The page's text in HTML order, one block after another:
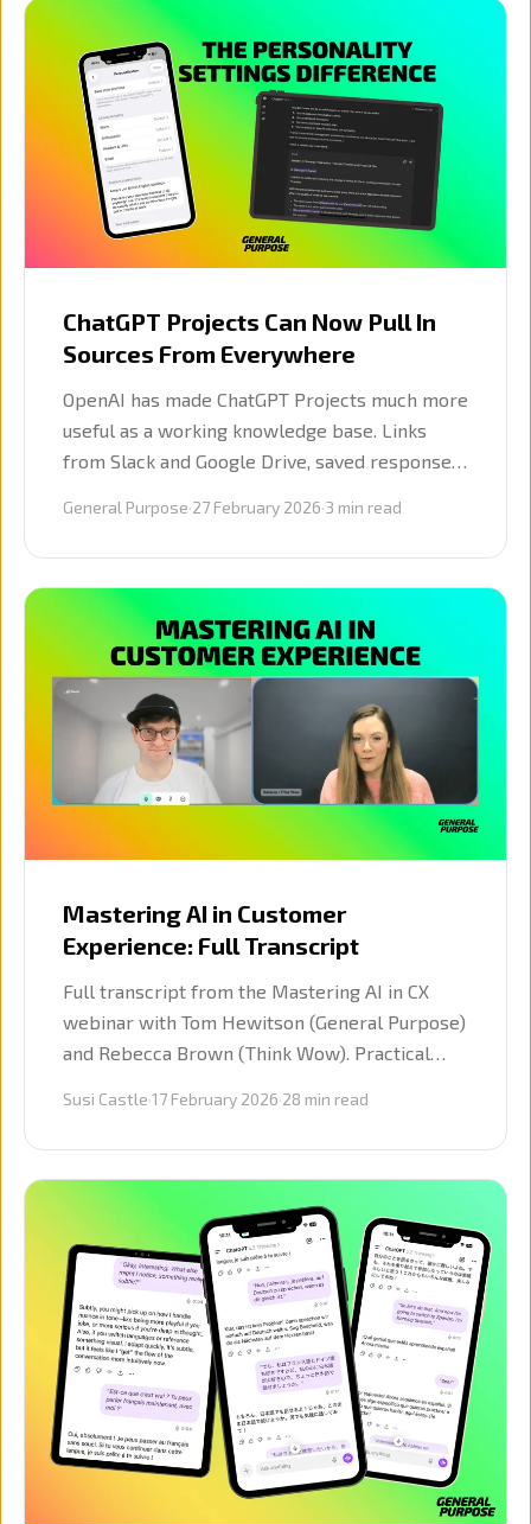
ChatGPT Projects Can Now Pull In
Sources From Everywhere
OpenAI has made ChatGPT Projects much more
useful as a working knowledge base. Links
from Slack and Google Drive, saved responses,
Projects far more practical for business use.
General Purpose·27 February 2026·3 min read
Mastering AI in Customer
Experience: Full Transcript
Full transcript from the Mastering AI in CX
webinar with Tom Hewitson (General Purpose)
and Rebecca Brown (Think Wow). Practical
mapping, and protecting vulnerable
customers.
Susi Castle·17 February 2026·28 min read